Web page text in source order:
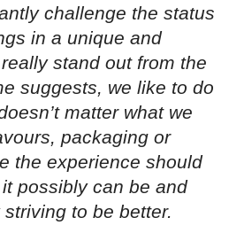
challenge the status
in a unique and
stand out from the
suggests, we like to do
matter what we
packaging or
the experience should
possibly can be and
to be better.